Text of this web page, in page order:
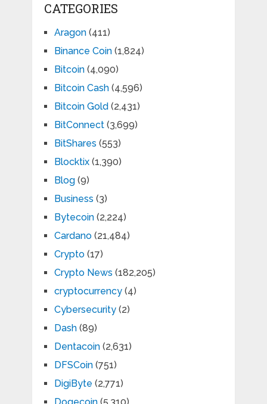
CATEGORIES
Aragon(411)
Binance Coin(1,824)
Bitcoin(4,090)
Bitcoin Cash(4,596)
Bitcoin Gold (2,431)
BitConnect(3,699)
BitShares (553)
Blocktix(1,390)
Blog(9)
Business (3)
Bytecoin(2,224)
Cardano(21,484)
Crypto(17)
Crypto News (182,205)
cryptocurrency(4)
Cybersecurity(2)
Dash(89)
Dentacoin(2,631)
DFSCoin(751)
DigiByte (2,771)